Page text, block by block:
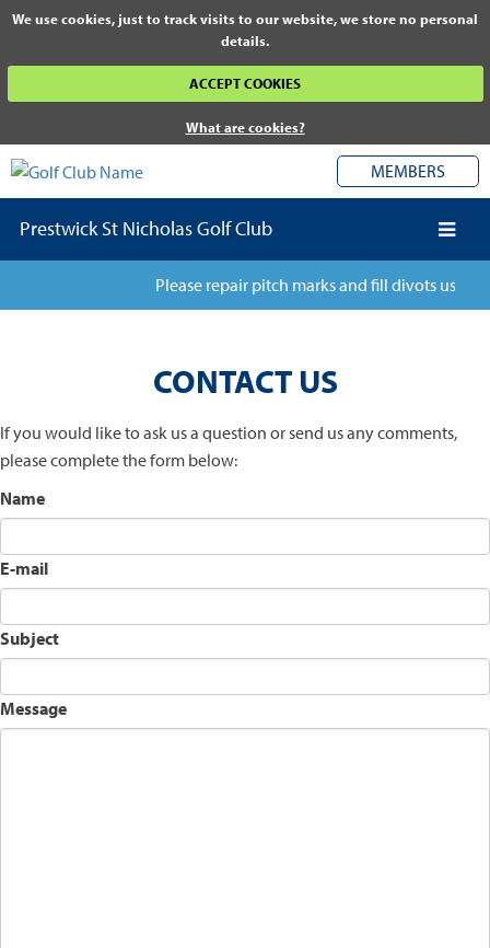
We use cookies, just to track visits to our website, we store no personal
details.
ACCEPT COOKIES
What are cookies?
MEMBERS
Prestwick St Nicholas Golf Club
Please repair pitch marks and fill divots using
CONTACT US
If you would like to ask us a question or send us any comments,
please complete the form below:
Name
E-mail
Subject
Message